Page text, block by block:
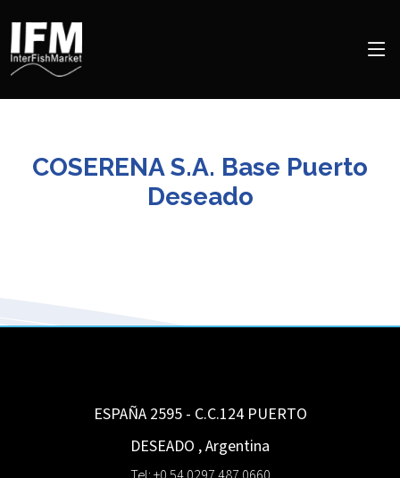
COSERENA S.A. Base Puerto
Deseado
ESPAÑA 2595 - C.C.124 PUERTO
DESEADO ,Argentina